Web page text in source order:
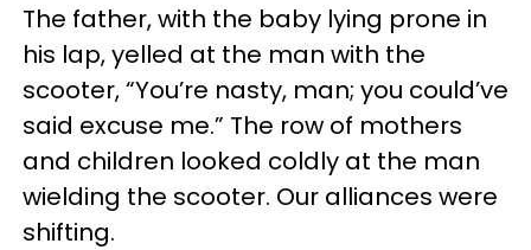
The father, with the baby lying prone in
his lap, yelled at the man with the
scooter, “You’re nasty, man; you could’ve
said excuse me.” The row of mothers
and children looked coldly at the man
wielding the scooter. Our alliances were
shifting.